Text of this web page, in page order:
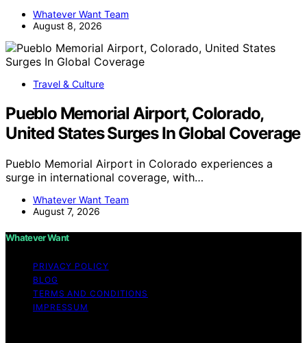
Whatever Want Team
August 8, 2026
Travel & Culture
Pueblo Memorial Airport, Colorado,
United States Surges In Global Coverage
Pueblo Memorial Airport in Colorado experiences a
surge in international coverage, with…
Whatever Want Team
August 7, 2026
Whatever Want
PRIVACY POLICY
BLOG
TERMS AND CONDITIONS
IMPRESSUM